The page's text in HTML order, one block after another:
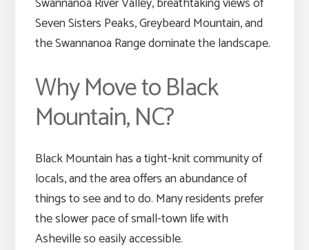
Seven Sisters Peaks, Greybeard Mountain, and
the Swannanoa Range dominate the landscape.
Why Move to Black
Mountain, NC?
Black Mountain has a tight-knit community of
locals, and the area offers an abundance of
things to see and to do. Many residents prefer
the slower pace of small-town life with
Asheville so easily accessible.